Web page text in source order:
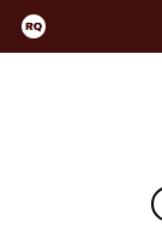
Skip
to